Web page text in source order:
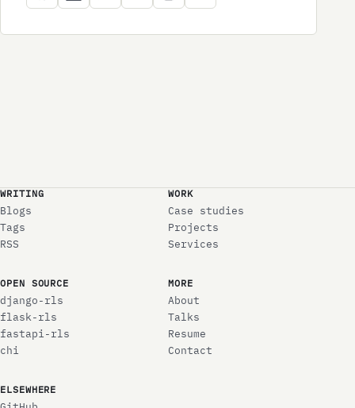
WRITING
Blogs
Tags
RSS
WORK
Case studies
Projects
Services
OPEN SOURCE
django-rls
flask-rls
fastapi-rls
chi
MORE
About
Talks
Resume
Contact
ELSEWHERE